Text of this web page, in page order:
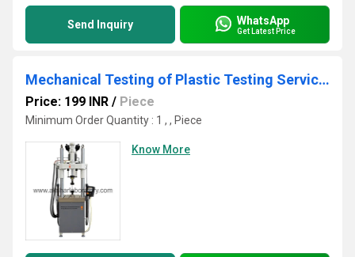
Send Inquiry WhatsApp
Get Latest Price
Mechanical Testing of Plastic Testing Services
Price: 199 INR / Piece
Minimum Order Quantity : 1 , , Piece
Know More